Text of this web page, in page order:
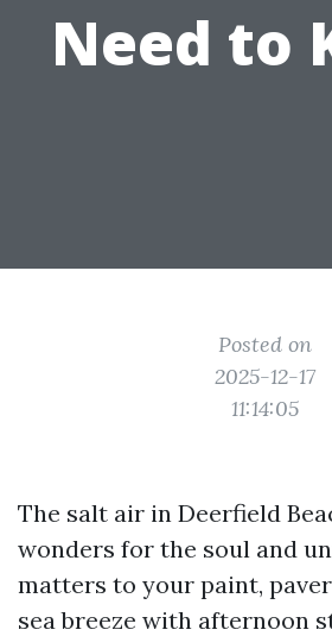
Need to
Posted on
2025-12-17
11:14:05
The salt air in Deerfield
wonders for the soul and
matters to your paint,
sea breeze with afternoon